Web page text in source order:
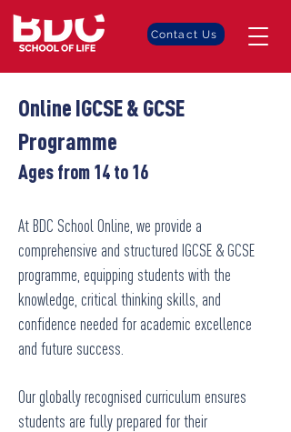
Contact Us
Online IGCSE & GCSE
Programme
Ages from 14 to 16
At BDC School Online, we provide a
comprehensive and structured IGCSE & GCSE
programme, equipping students with the
knowledge, critical thinking skills, and
confidence needed for academic excellence
and future success.
Our globally recognised curriculum ensures
students are fully prepared for their